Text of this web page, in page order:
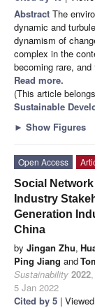
Abstract The
dynamic and
dynamism of
complex in the
becoming rare,
Read more.
(This article
Sustainable
► Show Figures
Open Access
Social
Industry
Generation
China
by Jingan Zhu,
Ping Jiang and
Sustainability 2022,
5 Jan 2022
Cited by 5 |